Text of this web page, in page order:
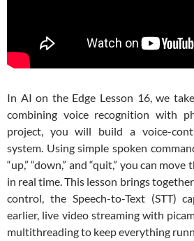
In AI on the Edge Lesson 16, we
combining voice recognition with
project, you will build a voice-
system. Using simple spoken
“up,” “down,” and “quit,” you can
in real time. This lesson brings
control, the Speech-to-Text (STT)
earlier, live video streaming with
multithreading to keep everything